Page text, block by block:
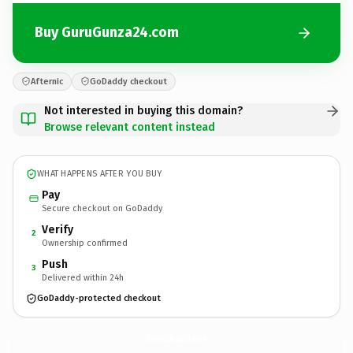
Buy GuruGunza24.com
Afternic GoDaddy checkout
Not interested in buying this domain?
Browse relevant content instead
WHAT HAPPENS AFTER YOU BUY
Pay
Secure checkout on GoDaddy
2 Verify
Ownership confirmed
3 Push
Delivered within 24h
GoDaddy-protected checkout